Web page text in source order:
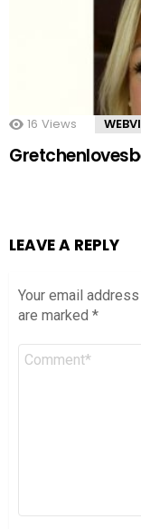
16 Views
LEAVE A REPLY
Your email
are marked *
Comment